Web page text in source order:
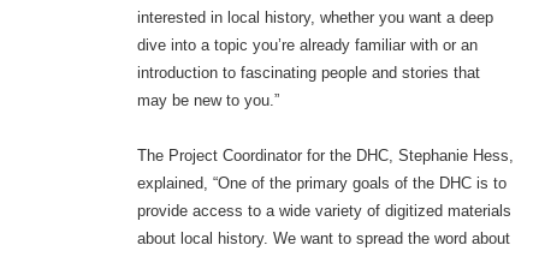
interested in local history, whether you want a deep
dive into a topic you’re already familiar with or an
introduction to fascinating people and stories that
may be new to you.”
The Project Coordinator for the DHC, Stephanie Hess,
explained, “One of the primary goals of the DHC is to
provide access to a wide variety of digitized materials
about local history. We want to spread the word about